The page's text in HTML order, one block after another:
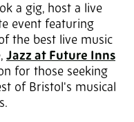
a gig, host a live
event featuring
the best live music
Jazz at Future Inns
for those seeking
of Bristol's musical